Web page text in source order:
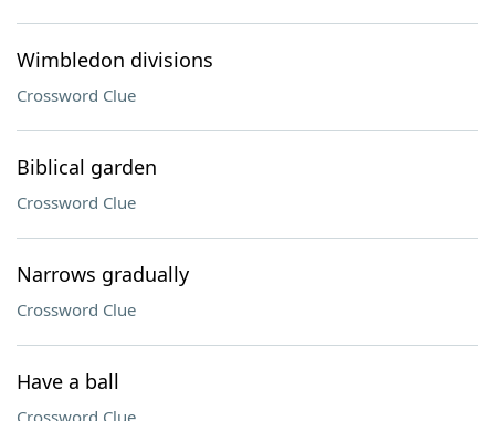
Wimbledon divisions
Crossword Clue
Biblical garden
Crossword Clue
Narrows gradually
Crossword Clue
Have a ball
Crossword Clue